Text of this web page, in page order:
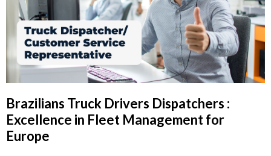
Brazilians Truck Drivers Dispatchers :
Excellence in Fleet Management for
Europe